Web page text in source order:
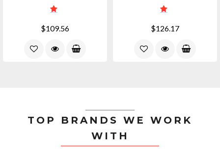
$109.56 $126.17
TOP BRANDS WE WORK
WITH